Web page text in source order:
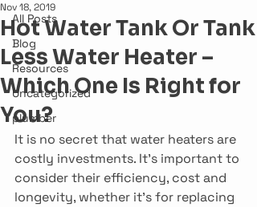
All Posts
Blog
Resources
Uncategorized
plumber
Hot Water Tank Or Tank
Less Water Heater –
Which One Is Right for
You?
Nov 18, 2019
It is no secret that water heaters are
costly investments. It’s important to
consider their efficiency, cost and
longevity, whether it’s for replacing